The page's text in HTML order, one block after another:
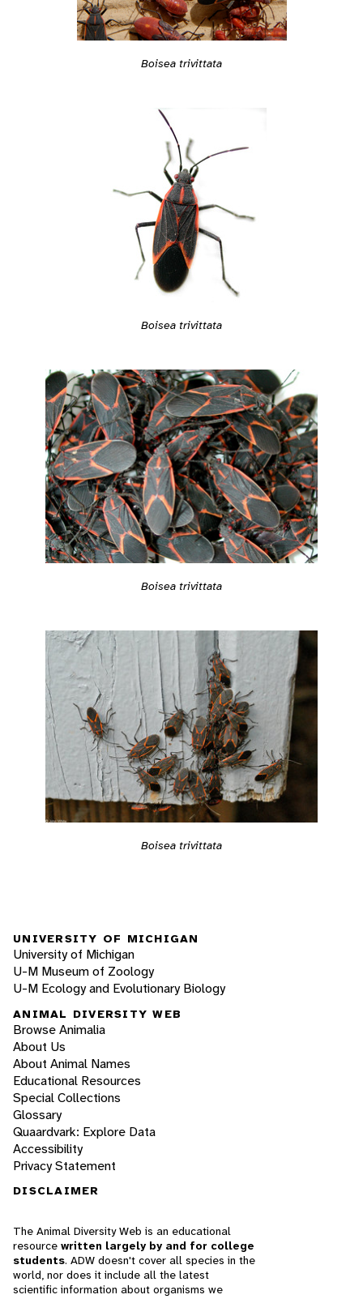
Boisea trivittata
Boisea trivittata
Boisea trivittata
Boisea trivittata
UNIVERSITY OF MICHIGAN
University of Michigan
U-M Museum of Zoology
U-M Ecology and Evolutionary Biology
ANIMAL DIVERSITY WEB
Browse Animalia
About Us
About Animal Names
Educational Resources
Special Collections
Glossary
Quaardvark: Explore Data
Accessibility
Privacy Statement
DISCLAIMER
The Animal Diversity Web is an educational
resource written largely by and for college
students. ADW doesn't cover all species in the
world, nor does it include all the latest
scientific information about organisms we